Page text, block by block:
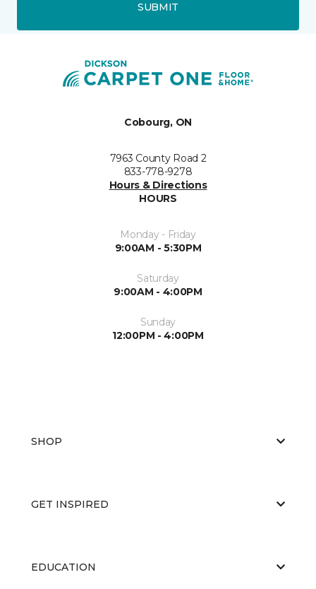
SUBMIT
Cobourg, ON
7963 County Road 2
833-778-9278
Hours & Directions
HOURS
Monday - Friday
9:00AM - 5:30PM
Saturday
9:00AM - 4:00PM
Sunday
12:00PM - 4:00PM
SHOP
GET INSPIRED
EDUCATION